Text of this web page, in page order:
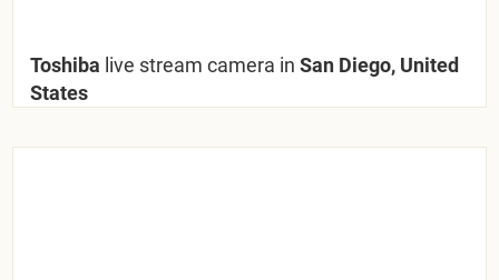
Toshiba live stream camera in San Diego, United
States